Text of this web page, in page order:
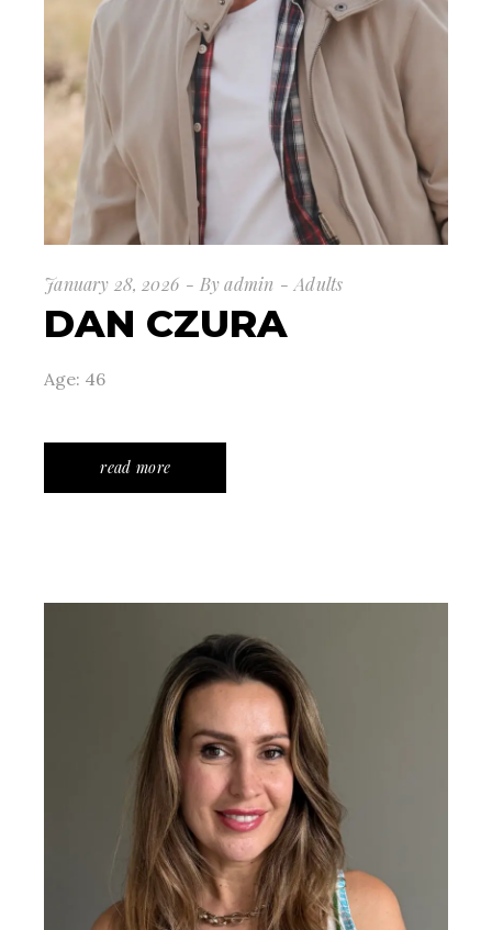
January 28, 2026 By admin Adults
DAN CZURA
Age: 46
read more